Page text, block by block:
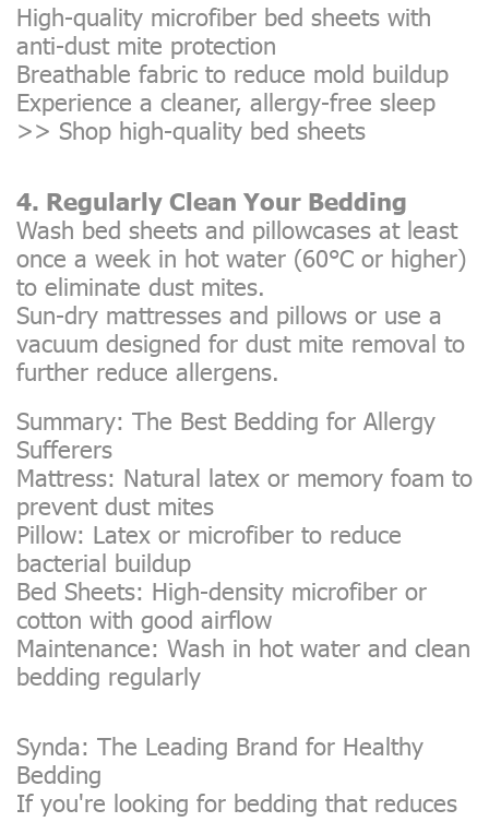
High-quality microfiber bed sheets with
anti-dust mite protection
Breathable fabric to reduce mold buildup
Experience a cleaner, allergy-free sleep
>> Shop high-quality bed sheets
4. Regularly Clean Your Bedding
Wash bed sheets and pillowcases at least
once a week in hot water (60°C or higher)
to eliminate dust mites.
Sun-dry mattresses and pillows or use a
vacuum designed for dust mite removal to
further reduce allergens.
Summary: The Best Bedding for Allergy
Sufferers
Mattress: Natural latex or memory foam to
prevent dust mites
Pillow: Latex or microfiber to reduce
bacterial buildup
Bed Sheets: High-density microfiber or
cotton with good airflow
Maintenance: Wash in hot water and clean
bedding regularly
Synda: The Leading Brand for Healthy
Bedding
If you're looking for bedding that reduces